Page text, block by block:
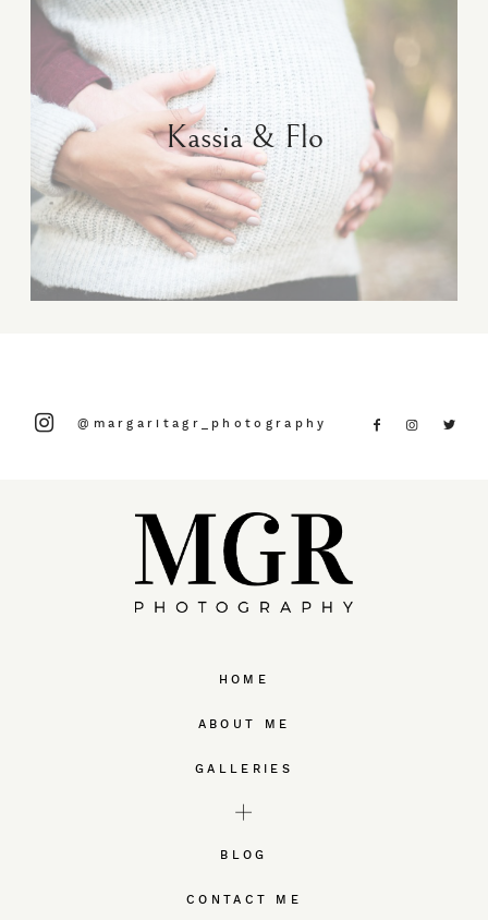
Kassia & Flo
HOME
ABOUT ME
GALLERIES
BLOG
CONTACT ME
@margaritagr_photography